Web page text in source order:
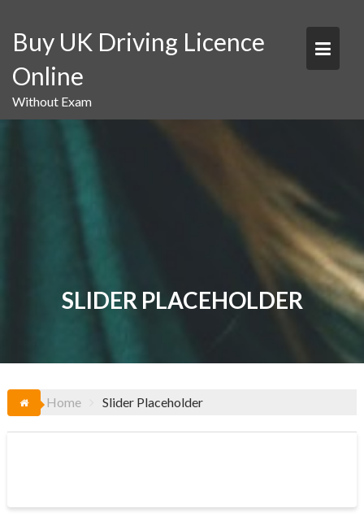
content
Buy UK Driving Licence
Online
Without Exam
SLIDER PLACEHOLDER
Home Slider Placeholder